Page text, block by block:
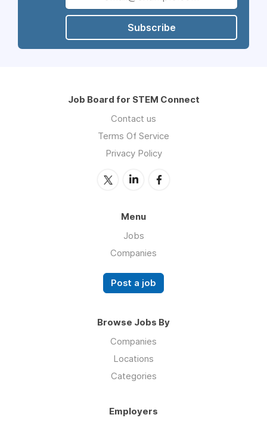
Subscribe
Job Board for STEM Connect
Contact us
Terms Of Service
Privacy Policy
Menu
Jobs
Companies
Post a job
Browse Jobs By
Companies
Locations
Categories
Employers